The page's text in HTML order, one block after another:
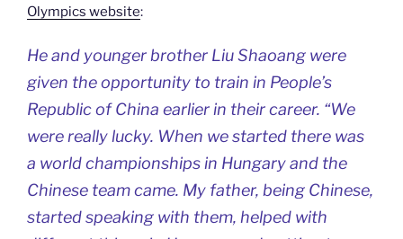
Olympics website:
He and younger brother Liu Shaoang were
given the opportunity to train in People’s
Republic of China earlier in their career. “We
were really lucky. When we started there was
a world championships in Hungary and the
Chinese team came. My father, being Chinese,
started speaking with them, helped with